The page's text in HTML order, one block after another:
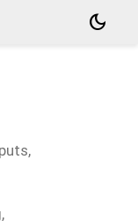
dark_mode
,
,